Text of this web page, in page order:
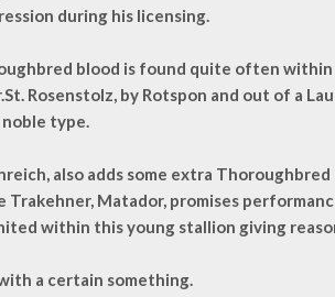
during his licensing.
blood is found quite often
Rosenstolz, by Rotspon and out of a
noble type.
also adds some extra
Trakehner, Matador, promises
within this young stallion giving
a certain something.